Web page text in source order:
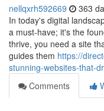
nellqxrh592669 363
In today's digital
a must-have; it's the
thrive, you need a site
guides them https://
stunning-websites-that-
Comments